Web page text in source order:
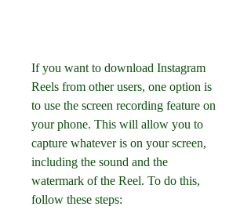
If you want to download Instagram
Reels from other users, one option is
to use the screen recording feature on
your phone. This will allow you to
capture whatever is on your screen,
including the sound and the
watermark of the Reel. To do this,
follow these steps: